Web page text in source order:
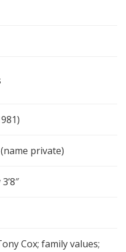
private)
Cox; family values;